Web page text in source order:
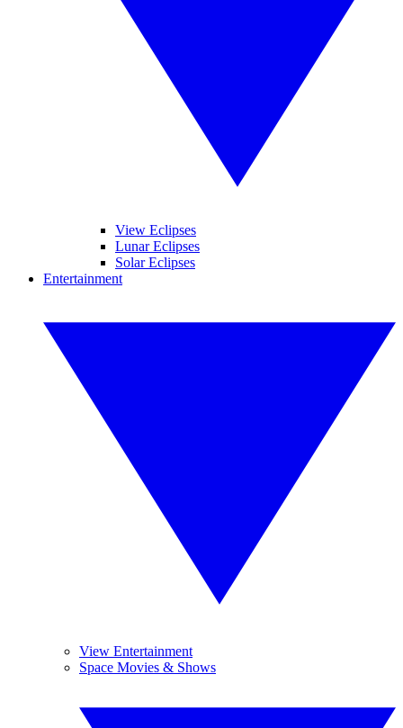
View Eclipses
Lunar Eclipses
Solar Eclipses
Entertainment
View Entertainment
Space Movies & Shows